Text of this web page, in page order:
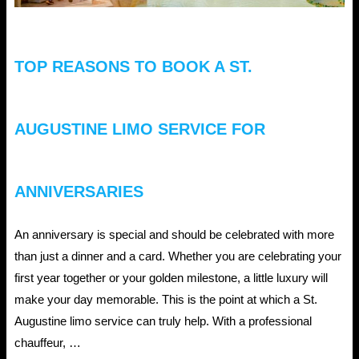
TOP REASONS TO BOOK A ST.
AUGUSTINE LIMO SERVICE FOR
ANNIVERSARIES
An anniversary is special and should be celebrated with more
than just a dinner and a card. Whether you are celebrating your
first year together or your golden milestone, a little luxury will
make your day memorable. This is the point at which a St.
Augustine limo service can truly help. With a professional
chauffeur, …